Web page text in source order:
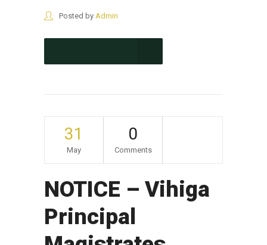
Posted by Admin
31
May
0
Comments
NOTICE – Vihiga
Principal